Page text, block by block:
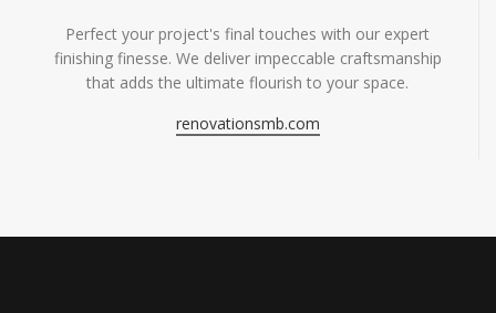
Perfect your project's final touches with our expert
finishing finesse. We deliver impeccable craftsmanship
that adds the ultimate flourish to your space.
renovationsmb.com